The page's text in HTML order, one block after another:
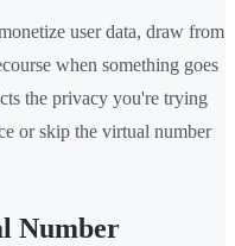
user data, draw from
when something goes
the privacy you're trying
or skip the virtual number
Number